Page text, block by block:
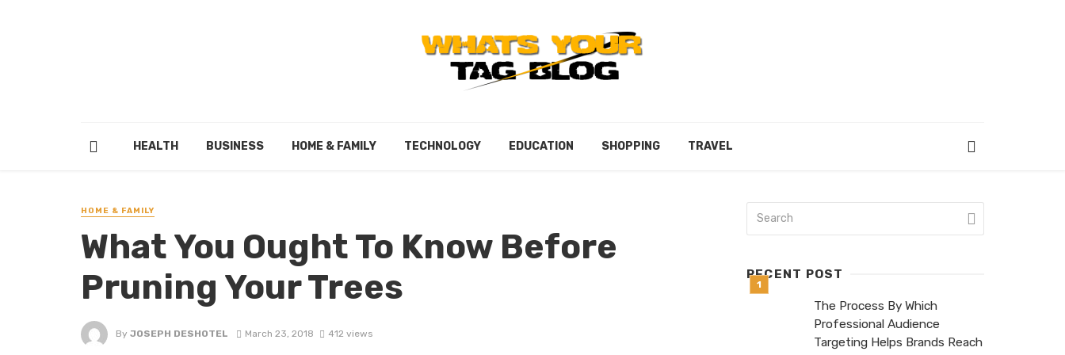
HEALTH BUSINESS HOME & FAMILY TECHNOLOGY EDUCATION SHOPPING TRAVEL
HOME & FAMILY
What You Ought To Know Before
Pruning Your Trees
By JOSEPH DESHOTEL March 23, 2018 412 views
RECENT POST
The Process By Which
Professional Audience
Targeting Helps Brands Reach